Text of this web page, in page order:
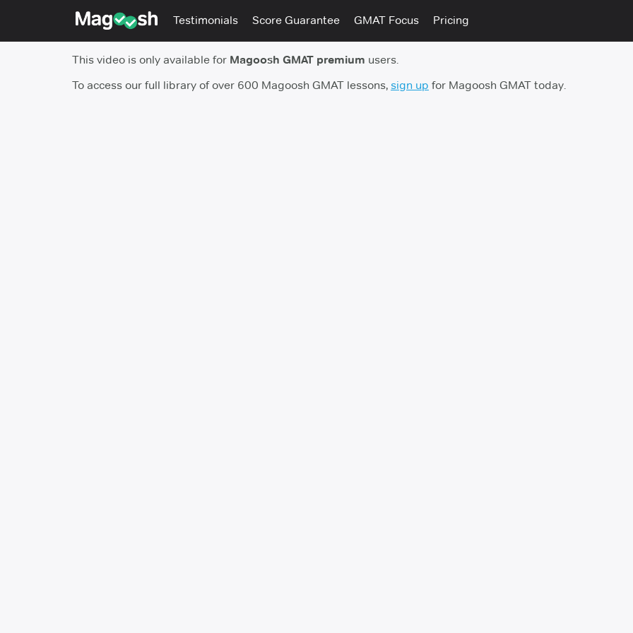
Testimonials Score Guarantee GMAT Focus Pricing
This video is only available for Magoosh GMAT premium users.
To access our full library of over 600 Magoosh GMAT lessons, sign up for Magoosh GMAT today.